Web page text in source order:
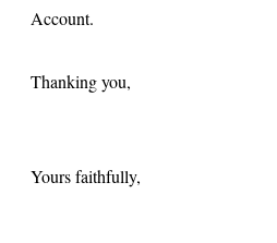
Account.
Thanking you,
Yours faithfully,